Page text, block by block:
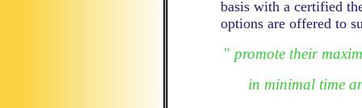
basis with a certified
options are offered to
" promote their
in minimal time